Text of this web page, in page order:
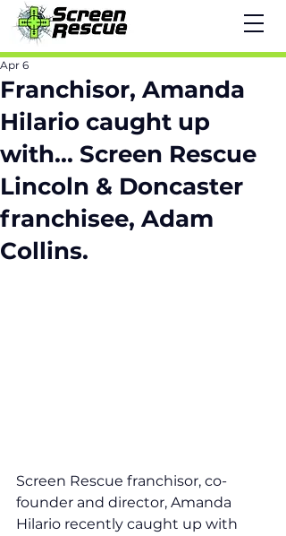
Franchisor, Amanda
Hilario caught up
with... Screen Rescue
Lincoln & Doncaster
franchisee, Adam
Collins.
Apr 6
Screen Rescue franchisor, co-
founder and director, Amanda
Hilario recently caught up with